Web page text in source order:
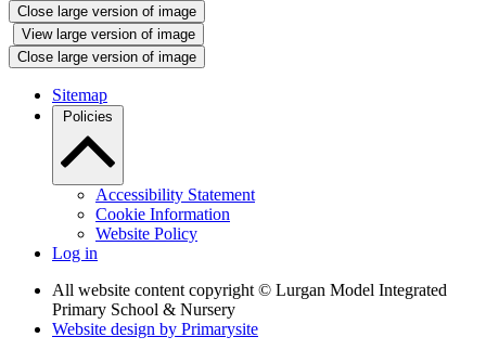
Close large version of image
View large version of image
Close large version of image
Sitemap
Policies
Accessibility Statement
Cookie Information
Website Policy
Log in
All website content copyright © Lurgan Model Integrated
Primary School & Nursery
Website design by Primarysite